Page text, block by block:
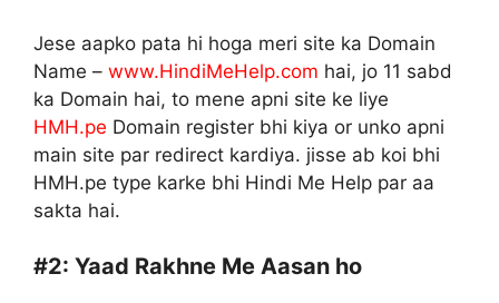
Jese aapko pata hi hoga meri site ka Domain
Name – www.HindiMeHelp.com hai, jo 11 sabd
ka Domain hai, to mene apni site ke liye
HMH.pe Domain register bhi kiya or unko apni
main site par redirect kardiya. jisse ab koi bhi
HMH.pe type karke bhi Hindi Me Help par aa
sakta hai.
#2: Yaad Rakhne Me Aasan ho